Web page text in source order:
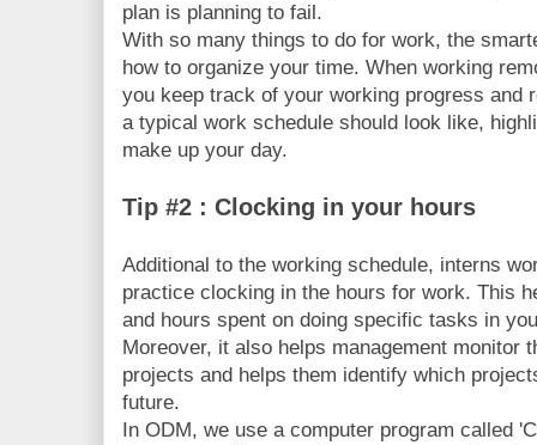
plan is planning to fail.
With so many things to do for work, the
how to organize your time. When working
you keep track of your working progress and
a typical work schedule should look like,
make up your day.
Tip #2 : Clocking in your hours
Additional to the working schedule, interns
practice clocking in the hours for work. This
and hours spent on doing specific tasks in
Moreover, it also helps management monitor
projects and helps them identify which
future.
In ODM, we use a computer program called